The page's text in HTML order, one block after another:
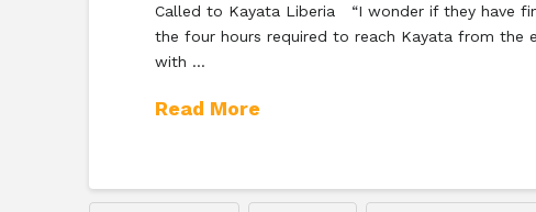
Called to Kayata Liberia “I wonder if they have
the four hours required to reach Kayata from the
with …
Read More